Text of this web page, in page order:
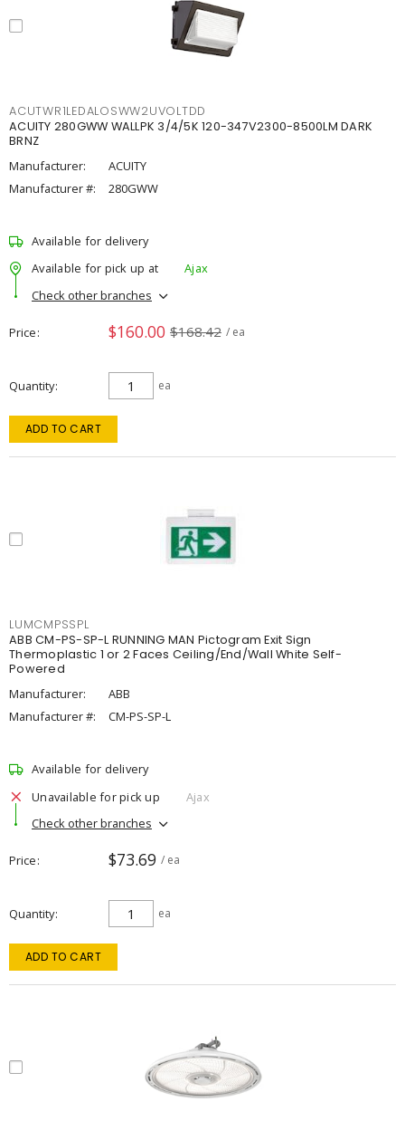
ACUTWR1LEDALOSWW2UVOLTDD
ACUITY 280GWW WALLPK 3/4/5K 120-347V2300-8500LM DARK
BRNZ
Manufacturer:
ACUITY
Manufacturer #:
280GWW
Available for delivery
Available for pick up at
Ajax
Check other branches
Price $160.00 $168.42 / ea
Quantity ea
ADD TO CART
LUMCMPSSPL
ABB CM-PS-SP-L RUNNING MAN Pictogram Exit Sign
Thermoplastic 1 or 2 Faces Ceiling/End/Wall White Self-
Powered
Manufacturer:
ABB
Manufacturer #:
CM-PS-SP-L
Available for delivery
Unavailable for pick up
Ajax
Check other branches
Price $73.69 / ea
Quantity ea
ADD TO CART